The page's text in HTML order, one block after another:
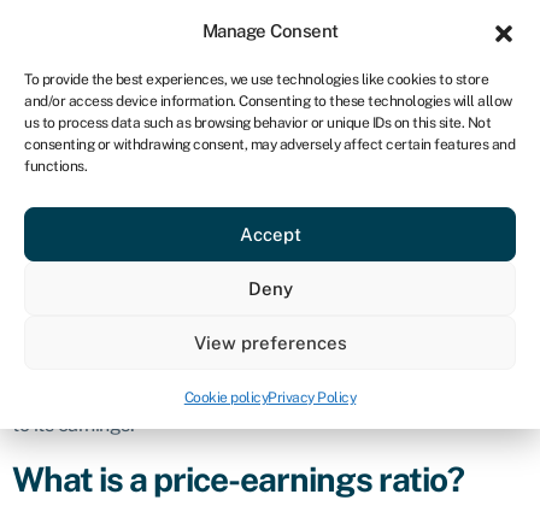
Manage Consent
To provide the best experiences, we use technologies like cookies to store
and/or access device information. Consenting to these technologies will allow
us to process data such as browsing behavior or unique IDs on this site. Not
consenting or withdrawing consent, may adversely affect certain features and
functions.
Accept
Deny
View preferences
Cookie policyPrivacy Policy
CA
Get started
Price-earnings
ratio (P/E)
to evaluate the relative value of a company’s stock in relation
to its earnings.
What is a price-earnings ratio?